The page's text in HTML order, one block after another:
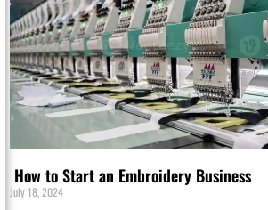
How to Start an Embroidery Business
July 18, 2024